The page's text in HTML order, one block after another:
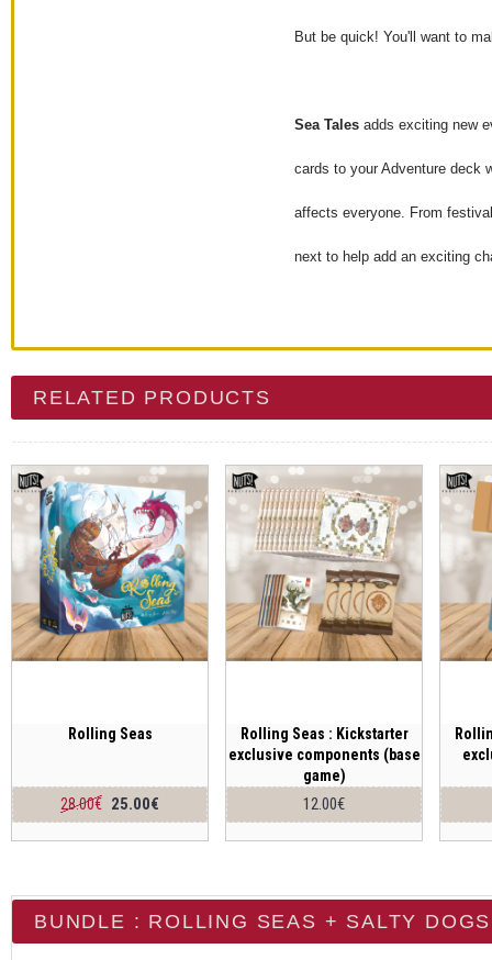
But be quick! You'll want to
Sea Tales adds exciting new
cards to your Adventure deck
affects everyone. From
next to help add an exciting
RELATED PRODUCTS
Rolling Seas
28.00€ 25.00€
Rolling Seas : Kickstarter
exclusive components (base
game)
12.00€
BUNDLE : ROLLING SEAS + SALTY